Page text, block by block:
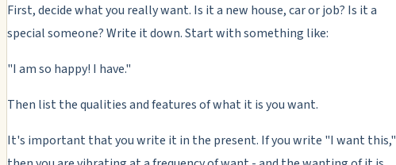
First, decide what you really want. Is it a new house, car or job? Is it a
special someone? Write it down. Start with something like:
"I am so happy! I have."
Then list the qualities and features of what it is you want.
It's important that you write it in the present. If you write "I want this,"